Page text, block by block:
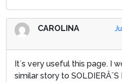
CAROLINA
It`s very useful this page. I
similar story to